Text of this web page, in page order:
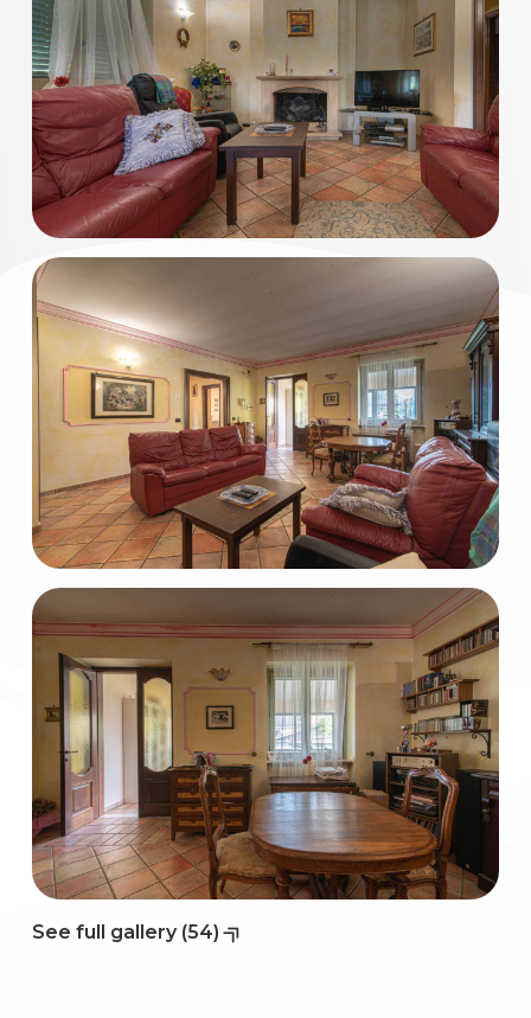
See full gallery (54)
4
5
5+
Minimum
bathdrooms
1
2
3
5
5+